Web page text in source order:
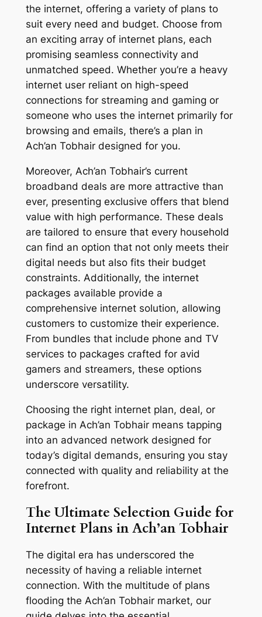
the internet, offering a variety of plans to
suit every need and budget. Choose from
an exciting array of internet plans, each
promising seamless connectivity and
unmatched speed. Whether you’re a heavy
internet user reliant on high-speed
connections for streaming and gaming or
someone who uses the internet primarily for
browsing and emails, there’s a plan in
Ach’an Tobhair designed for you.
Moreover, Ach’an Tobhair’s current
broadband deals are more attractive than
ever, presenting exclusive offers that blend
value with high performance. These deals
are tailored to ensure that every household
can find an option that not only meets their
digital needs but also fits their budget
constraints. Additionally, the internet
packages available provide a
comprehensive internet solution, allowing
customers to customize their experience.
From bundles that include phone and TV
services to packages crafted for avid
gamers and streamers, these options
underscore versatility.
Choosing the right internet plan, deal, or
package in Ach’an Tobhair means tapping
into an advanced network designed for
today’s digital demands, ensuring you stay
connected with quality and reliability at the
forefront.
The Ultimate Selection Guide for
Internet Plans in Ach’an Tobhair
The digital era has underscored the
necessity of having a reliable internet
connection. With the multitude of plans
flooding the Ach’an Tobhair market, our